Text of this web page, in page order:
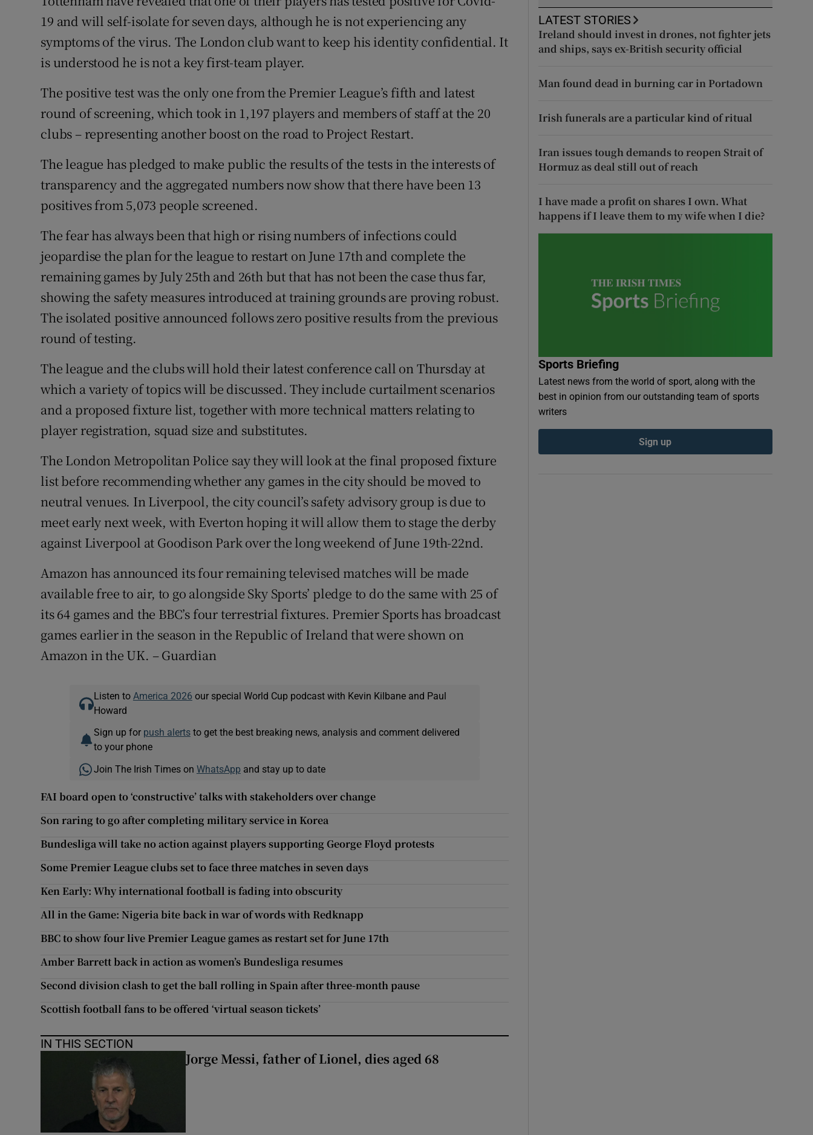
Family NoticesOpens in new window
Competitions
Newsletters
Weather Forecast
19 and will self-isolate for seven days, although he is not experiencing any
symptoms of the virus. The London club want to keep his identity confidential. It
is understood he is not a key first-team player.
The positive test was the only one from the Premier League’s fifth and latest
round of screening, which took in 1,197 players and members of staff at the 20
clubs – representing another boost on the road to Project Restart.
The league has pledged to make public the results of the tests in the interests of
transparency and the aggregated numbers now show that there have been 13
positives from 5,073 people screened.
The fear has always been that high or rising numbers of infections could
jeopardise the plan for the league to restart on June 17th and complete the
remaining games by July 25th and 26th but that has not been the case thus far,
showing the safety measures introduced at training grounds are proving robust.
The isolated positive announced follows zero positive results from the previous
round of testing.
The league and the clubs will hold their latest conference call on Thursday at
which a variety of topics will be discussed. They include curtailment scenarios
and a proposed fixture list, together with more technical matters relating to
player registration, squad size and substitutes.
The London Metropolitan Police say they will look at the final proposed fixture
list before recommending whether any games in the city should be moved to
neutral venues. In Liverpool, the city council’s safety advisory group is due to
meet early next week, with Everton hoping it will allow them to stage the derby
against Liverpool at Goodison Park over the long weekend of June 19th-22nd.
Amazon has announced its four remaining televised matches will be made
available free to air, to go alongside Sky Sports’ pledge to do the same with 25 of
its 64 games and the BBC’s four terrestrial fixtures. Premier Sports has broadcast
games earlier in the season in the Republic of Ireland that were shown on
Amazon in the UK. – Guardian
Listen to America 2026 our special World Cup podcast with Kevin Kilbane and Paul
Howard
Sign up for push alertsto get the best breaking news, analysis and comment delivered
to your phone
Join The Irish Times on WhatsApp and stay up to date
FAI board open to ‘constructive’ talks with stakeholders over change
Son raring to go after completing military service in Korea
Bundesliga will take no action against players supporting George Floyd protests
Some Premier League clubs set to face three matches in seven days
Ken Early: Why international football is fading into obscurity
All in the Game: Nigeria bite back in war of words with Redknapp
BBC to show four live Premier League games as restart set for June 17th
Amber Barrett back in action as women’s Bundesliga resumes
Second division clash to get the ball rolling in Spain after three-month pause
Scottish football fans to be offered ‘virtual season tickets’
IN THIS SECTION
Jorge Messi, father of Lionel, dies aged 68
LATEST STORIES
Ireland should invest in drones, not fighter jets
and ships, says ex-British security official
Man found dead in burning car in Portadown
Irish funerals are a particular kind of ritual
Iran issues tough demands to reopen Strait of
Hormuz as deal still out of reach
I have made a profit on shares I own. What
happens if I leave them to my wife when I die?
Sports Briefing
Latest news from the world of sport, along with the
best in opinion from our outstanding team of sports
writers
Sign up